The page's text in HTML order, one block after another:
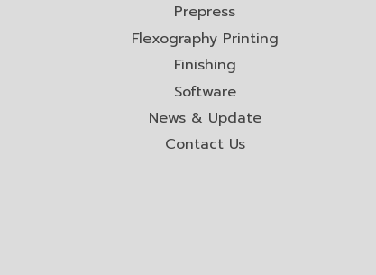
Prepress
Flexography Printing
Finishing
Software
News & Update
Contact Us